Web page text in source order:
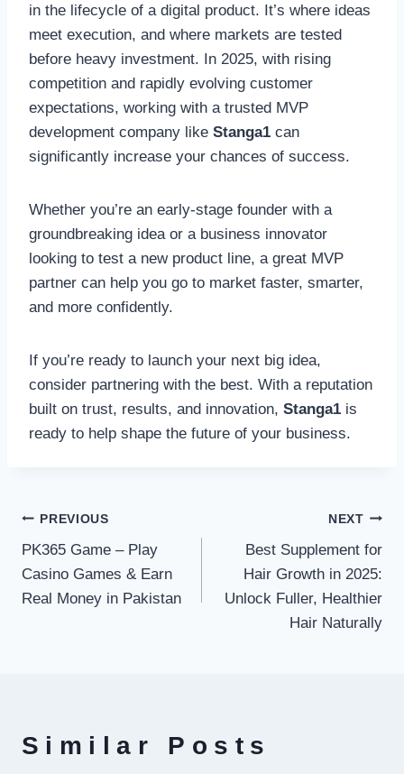
in the lifecycle of a digital product. It’s where ideas
meet execution, and where markets are tested
before heavy investment. In 2025, with rising
competition and rapidly evolving customer
expectations, working with a trusted MVP
development company like Stanga1 can
significantly increase your chances of success.
Whether you’re an early-stage founder with a
groundbreaking idea or a business innovator
looking to test a new product line, a great MVP
partner can help you go to market faster, smarter,
and more confidently.
If you’re ready to launch your next big idea,
consider partnering with the best. With a reputation
built on trust, results, and innovation, Stanga1 is
ready to help shape the future of your business.
Post
navigation
PREVIOUS
PK365 Game – Play
Casino Games & Earn
Real Money in Pakistan
NEXT
Best Supplement for
Hair Growth in 2025:
Unlock Fuller, Healthier
Hair Naturally
Similar Posts